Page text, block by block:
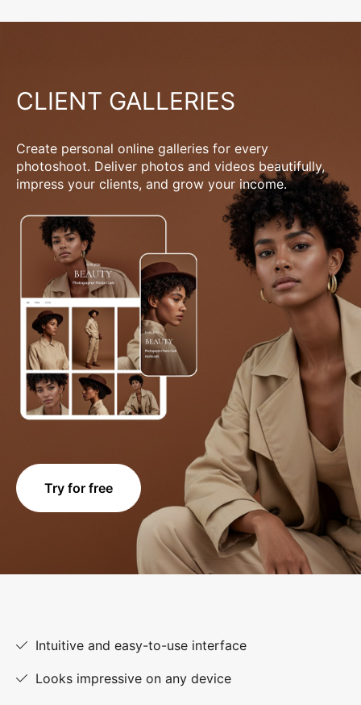
CLIENT GALLERIES
Create personal online galleries for every
photoshoot. Deliver photos and videos beautifully,
impress your clients, and grow your income.
Try for free
Intuitive and easy-to-use interface
Looks impressive on any device